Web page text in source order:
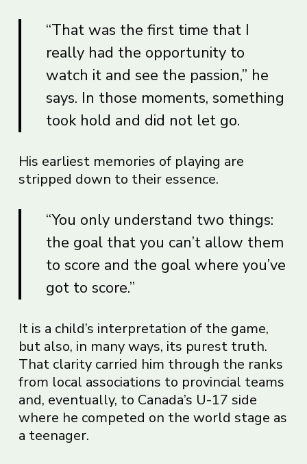
“That was the first time that I
really had the opportunity to
watch it and see the passion,” he
says. In those moments, something
took hold and did not let go.
His earliest memories of playing are
stripped down to their essence.
“You only understand two things:
the goal that you can’t allow them
to score and the goal where you’ve
got to score.”
It is a child’s interpretation of the game,
but also, in many ways, its purest truth.
That clarity carried him through the ranks
from local associations to provincial teams
and, eventually, to Canada’s U-17 side
where he competed on the world stage as
a teenager.